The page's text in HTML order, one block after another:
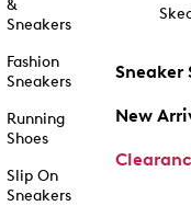
&
Sneakers
Fashion
Sneakers
Running
Shoes
Slip On
Sneakers
Sneaker
New